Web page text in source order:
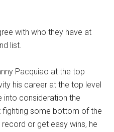
with who they have at
list.
Pacquiao at the top
his career at the top level
into consideration the
fighting some bottom of the
or get easy wins, he